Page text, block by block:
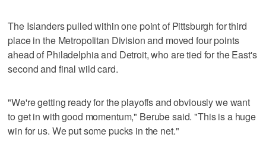
The Islanders pulled within one point of Pittsburgh for third
place in the Metropolitan Division and moved four points
ahead of Philadelphia and Detroit, who are tied for the East's
second and final wild card.
"We're getting ready for the playoffs and obviously we want
to get in with good momentum," Berube said. "This is a huge
win for us. We put some pucks in the net."